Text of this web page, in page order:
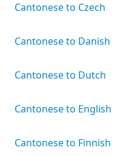
Cantonese to Czech
Cantonese to Danish
Cantonese to Dutch
Cantonese to English
Cantonese to Finnish